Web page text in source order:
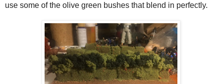
use some of the olive green bushes that blend in perfectly.